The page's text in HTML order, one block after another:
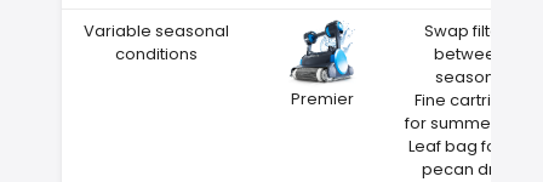
Variable seasonal
conditions
Premier
Swap filters
between
seasons
Fine cartridge
for summer dust
Leaf bag for fall
pecan drop